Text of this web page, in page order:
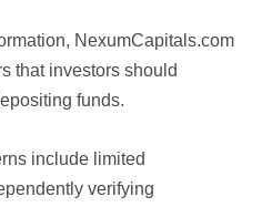
NexumCapitals.com
that investors should
funds.
include limited
verifying